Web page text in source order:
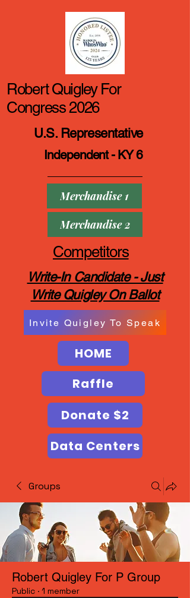
Robert Quigley For
Congress 2026
Independent - KY 6
HOME
Competitors
Merchandise 1
Merchandise 2
Write-In Candidate - Just
Write Quigley On Ballot
U.S. Representative
Donate $2
Raffle
Invite Quigley To Speak
Data Centers
Groups
Robert Quigley For P Group
Public · 1 member